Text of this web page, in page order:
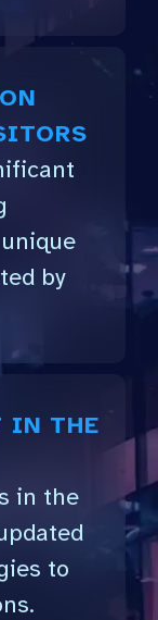
by
IN THE
in the
to